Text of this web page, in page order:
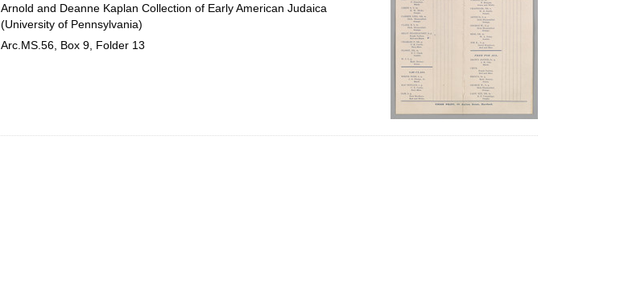
Arnold and Deanne Kaplan Collection of Early American Judaica
(University of Pennsylvania)
Arc.MS.56, Box 9, Folder 13